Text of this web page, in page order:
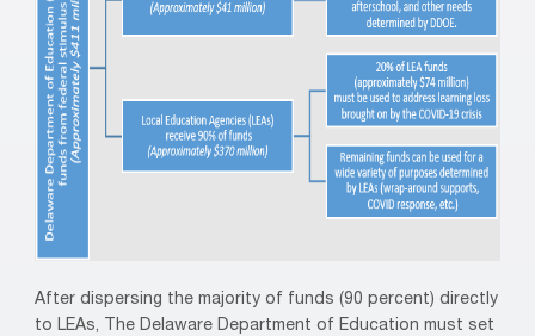
After dispersing the majority of funds (90 percent) directly
to LEAs, The Delaware Department of Education must set